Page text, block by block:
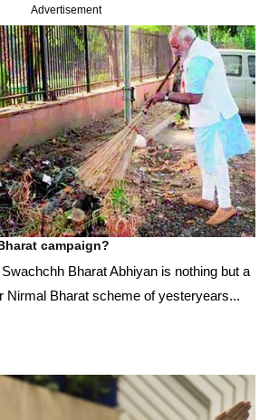
Advertisement
campaign?
Bharat Abhiyan is nothing but a
Nirmal Bharat scheme of yesteryears...